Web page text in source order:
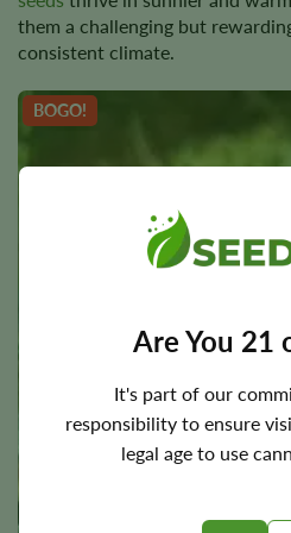
Are You 21
It's part of our
responsibility to ensure
legal age to use
them a challenging but
consistent climate.
BOGO!